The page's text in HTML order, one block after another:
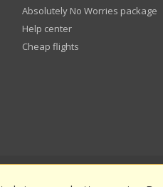
Absolutely No Worries package
Help center
Cheap flights